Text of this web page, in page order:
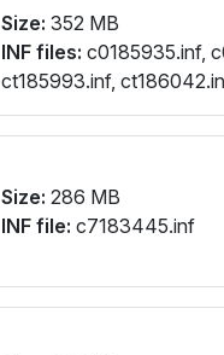
Size: 352 MB
INF files: c0185935.inf,
ct185993.inf,
Size: 286 MB
INF file: c7183445.inf